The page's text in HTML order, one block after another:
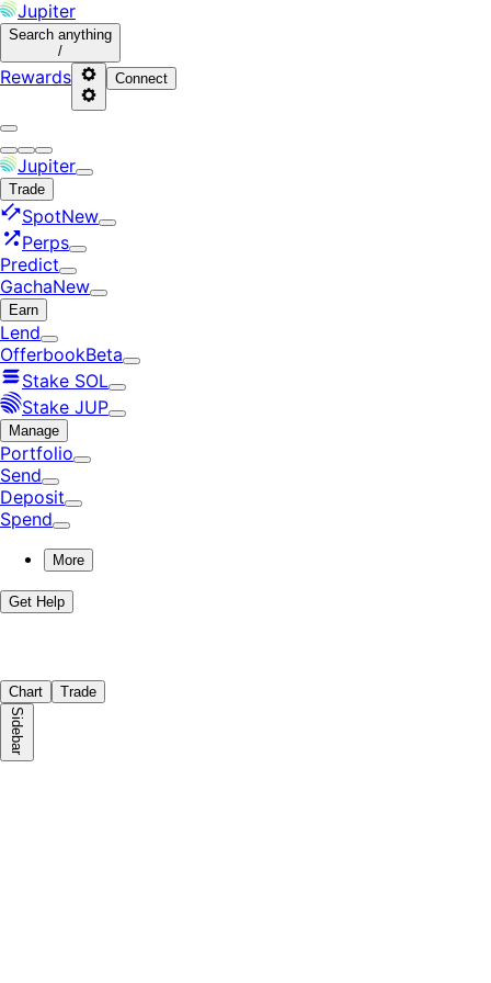
Jupiter
Search anything
/
Rewards Connect
Jupiter
Trade
SpotNew
Perps
Predict
GachaNew
Earn
Lend
OfferbookBeta
Stake SOL
Stake JUP
Manage
Portfolio
Send
Deposit
Spend
More
Get Help
Chart Trade
Sidebar